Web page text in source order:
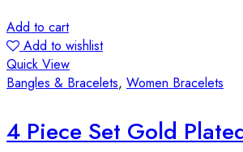
Add to cart
Add to wishlist
Quick View
Bangles & Bracelets, Women Bracelets
4 Piece Set Gold